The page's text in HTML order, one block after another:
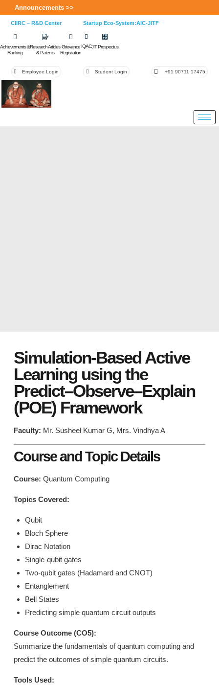
Announcements >>
CIIRC – R&D Center Startup Eco-System:AIC-JITF
Achievements &
Ranking
Research Articles
& Patents
Grievance
Registration
IQACJIT Prospectus
Employee Login Student Login +91 90711 17475
Simulation-Based Active
Learning using the
Predict–Observe–Explain
(POE) Framework
Faculty: Mr. Susheel Kumar G, Mrs. Vindhya A
Course and Topic Details
Course: Quantum Computing
Topics Covered:
Qubit
Bloch Sphere
Dirac Notation
Single-qubit gates
Two-qubit gates (Hadamard and CNOT)
Entanglement
Bell States
Predicting simple quantum circuit outputs
Course Outcome (CO5):
Summarize the fundamentals of quantum computing and
predict the outcomes of simple quantum circuits.
Tools Used: